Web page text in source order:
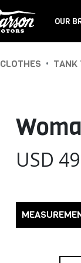
OUR
CLOTHES • TANK
USD